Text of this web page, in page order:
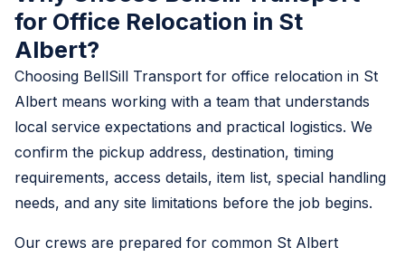
for Office Relocation in St
Albert?
Choosing BellSill Transport for office relocation in St
Albert means working with a team that understands
local service expectations and practical logistics. We
confirm the pickup address, destination, timing
requirements, access details, item list, special handling
needs, and any site limitations before the job begins.
Our crews are prepared for common St Albert